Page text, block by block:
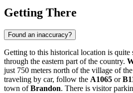
Getting There
Found an inaccuracy?
Getting to this historical location is
through the eastern part of the country.
just 750 meters north of the village of
traveling by car, follow the A1065 or
town ofBrandon. There is visitor